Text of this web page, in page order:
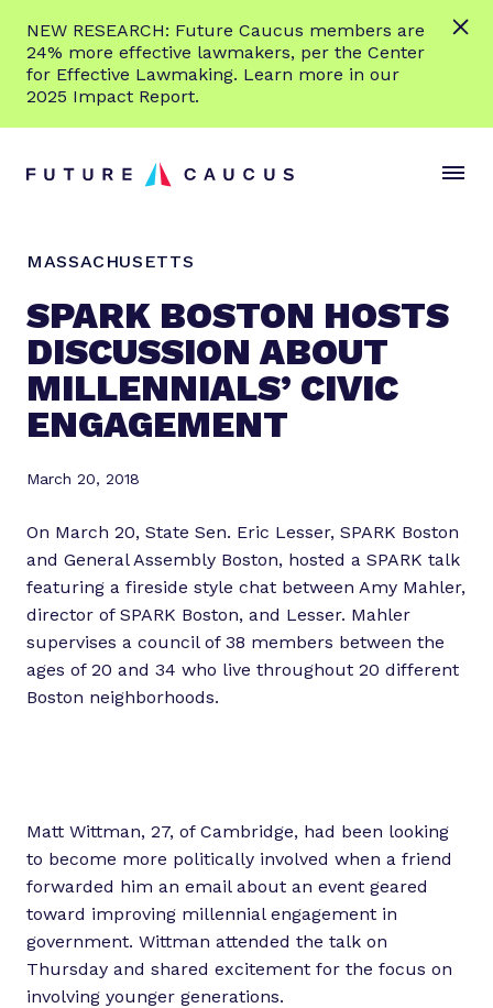
NEW RESEARCH: Future Caucus members are
24% more effective lawmakers, per the Center
for Effective Lawmaking. Learn more in our
2025 Impact Report.
n
e
n
M
e
MASSACHUSETTS
SPARK BOSTON HOSTS
DISCUSSION ABOUT
MILLENNIALS’ CIVIC
ENGAGEMENT
March 20, 2018
On March 20, State Sen. Eric Lesser, SPARK Boston
and General Assembly Boston, hosted a SPARK talk
featuring a fireside style chat between Amy Mahler,
director of SPARK Boston, and Lesser. Mahler
supervises a council of 38 members between the
ages of 20 and 34 who live throughout 20 different
Boston neighborhoods.
Matt Wittman, 27, of Cambridge, had been looking
to become more politically involved when a friend
forwarded him an email about an event geared
toward improving millennial engagement in
government. Wittman attended the talk on
Thursday and shared excitement for the focus on
involving younger generations.